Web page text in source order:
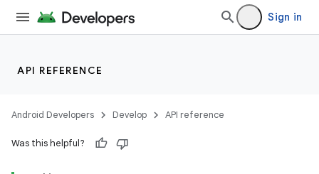
Sign in
API REFERENCE
Android Developers Develop API reference
Was this helpful?